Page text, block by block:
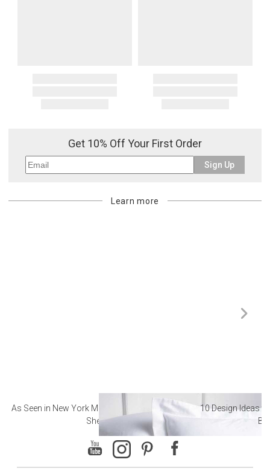
Get 10% Off Your First Order
Sign Up
Learn more
As Seen in New York Magazine: The Best Hotel
Sheets
10 Design Ideas